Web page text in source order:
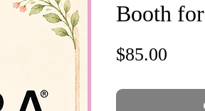
Booth
$85.00